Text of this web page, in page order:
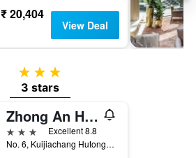
₹ 20,404
View Deal
3 stars
3 stars
Zhong An Hotel Beijing Former Residence of Journalist Edgar Snow
3 stars
Excellent 8.8
No. 6, Kuijiachang Hutong, Beijing Train Station East Avenue, Beijing, China